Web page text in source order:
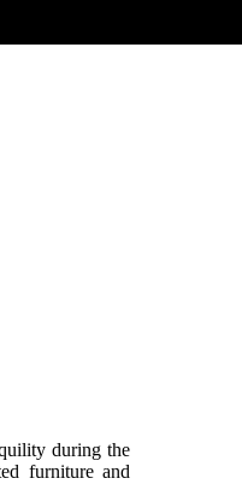
during the
furniture and